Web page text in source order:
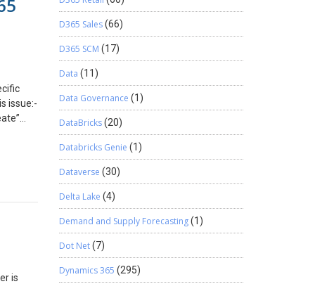
offline
If you
If
issue:-
is
D365 Sales(66)
D365 SCM (17)
Data (11)
Data Governance (1)
DataBricks(20)
Databricks Genie (1)
Dataverse (30)
Delta Lake (4)
Demand and Supply Forecasting(1)
Dot Net(7)
Dynamics 365 (295)